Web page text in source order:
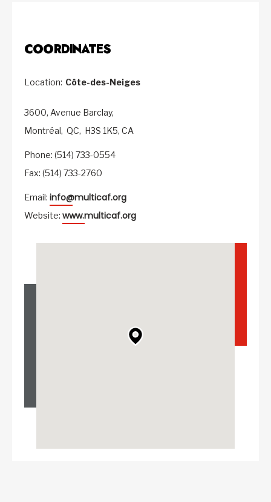
COORDINATES
Location: Côte-des-Neiges
3600, Avenue Barclay,
Montréal, QC, H3S 1K5, CA
Phone: (514) 733-0554
Fax: (514) 733-2760
Email: info@multicaf.org
Website: www.multicaf.org